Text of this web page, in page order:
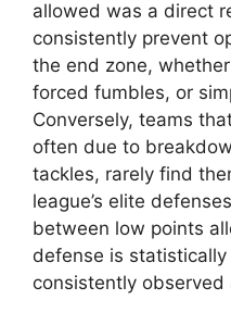
allowed was a direct
consistently prevent
the end zone,
forced fumbles, or
Conversely, teams
often due to
tackles, rarely find
league’s elite
between low points
defense is
consistently observed